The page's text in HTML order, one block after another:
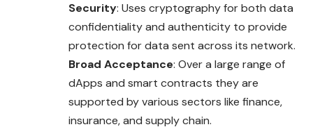
Security: Uses cryptographyfor both data
confidentiality and authenticity to provide
protection for data sent across its network.
Broad Acceptance: Over a large range of
dApps and smart contracts they are
supported by various sectors like finance,
insurance, and supply chain.